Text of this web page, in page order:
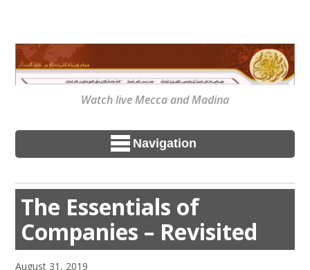
Watch live Mecca and Madina
Navigation
The Essentials of
Companies – Revisited
August 31, 2019